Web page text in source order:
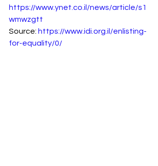
https://www.ynet.co.il/news/article/s1
wmwzgtt
Source: https://www.idi.org.il/enlisting-
for-equality/0/